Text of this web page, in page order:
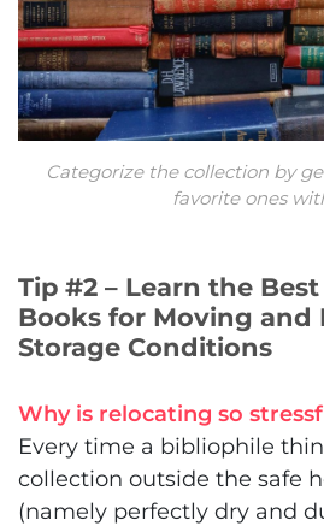
Categorize the collection by
favorite ones
Tip #2 – Learn the
Books for Moving and
Storage Conditions
Why is relocating so
Every time a bibliophile
collection outside the safe
(namely perfectly dry and